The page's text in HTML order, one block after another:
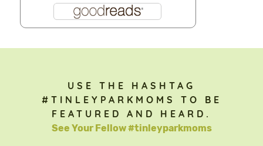
USE THE HASHTAG
#TINLEYPARKMOMS TO BE
FEATURED AND HEARD.
See Your Fellow #tinleyparkmoms